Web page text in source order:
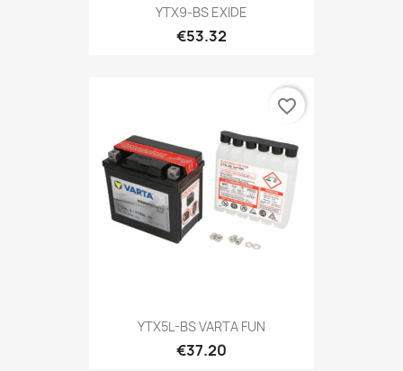
YTX9-BS EXIDE
€53.32
YTX5L-BS VARTA FUN
€37.20
favorite_border